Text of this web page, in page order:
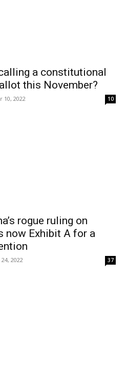
a constitutional
this November?
10, 2022 10
rogue ruling on
Exhibit A for a
2022 37